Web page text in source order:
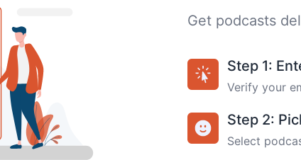
Get podcasts
Step 1:
Verify your
Step 2:
Select